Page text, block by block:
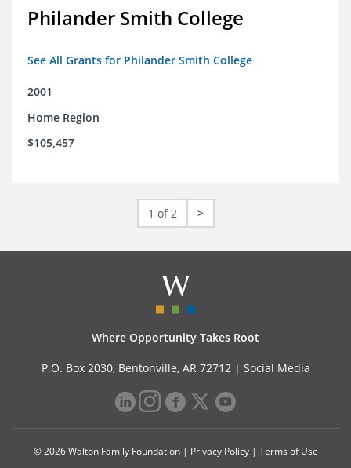
Philander Smith College
See All Grants for Philander Smith College
2001
Home Region
$105,457
1 of 2 >
Where Opportunity Takes Root
P.O. Box 2030, Bentonville, AR 72712 | Social Media
© 2026 Walton Family Foundation | Privacy Policy| Terms of Use